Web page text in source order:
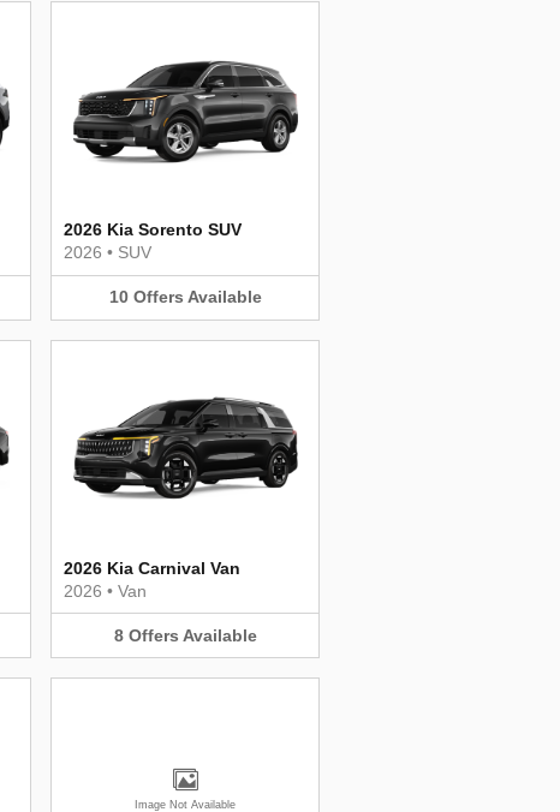
2026 Kia Sorento SUV
2026 • SUV
10 Offers Available
2026 Kia Carnival Van
2026 • Van
8 Offers Available
Image Not Available